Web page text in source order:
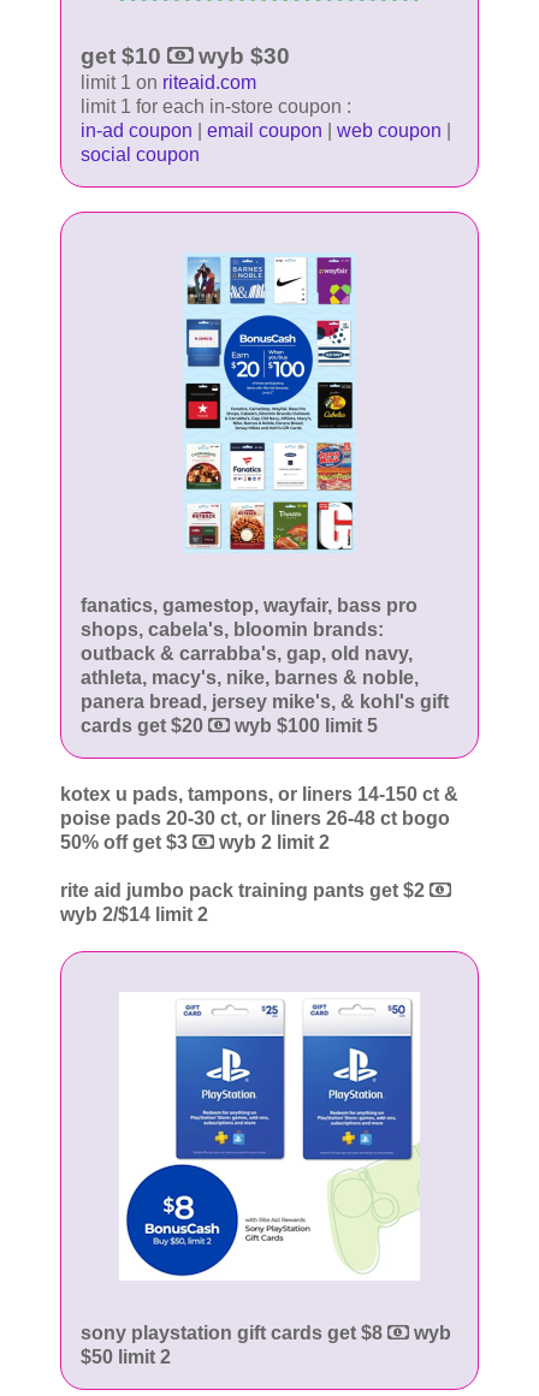
get $10 wyb $30
limit 1 on riteaid.com
limit 1 for each in-store coupon :
in-ad coupon
email coupon web coupon
social coupon
fanatics, gamestop, wayfair, bass pro
shops, cabela's, bloomin brands:
outback & carrabba's, gap, old navy,
athleta, macy's, nike, barnes & noble,
panera bread, jersey mike's, & kohl's gift
cards get $20
wyb $100 limit 5
kotex u pads, tampons, or liners 14-150 ct &
poise pads 20-30 ct, or liners 26-48 ct bogo
50% off get $3
wyb 2 limit 2
rite aid jumbo pack training pants get $2
wyb 2/$14 limit 2
sony playstation gift cards get $8
wyb
$50 limit 2